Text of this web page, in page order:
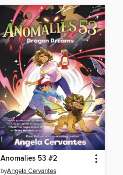
Anomalies 53 #2
byAngela Cervantes